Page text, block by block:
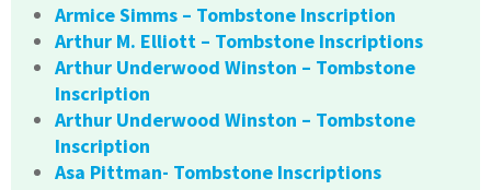
Armice Simms – Tombstone Inscription
Arthur M. Elliott – Tombstone Inscriptions
Arthur Underwood Winston – Tombstone
Inscription
Arthur Underwood Winston – Tombstone
Inscription
Asa Pittman- Tombstone Inscriptions